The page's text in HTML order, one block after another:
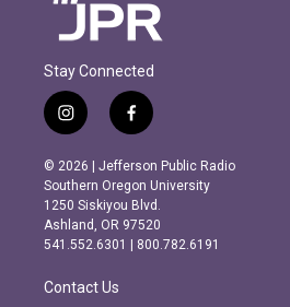
Stay Connected
i
n
s
t
a
g
r
m
f
a
c
e
b
o
o
k
© 2026 | Jefferson Public Radio
Southern Oregon University
1250 Siskiyou Blvd.
Ashland, OR 97520
541.552.6301 | 800.782.6191
Contact Us